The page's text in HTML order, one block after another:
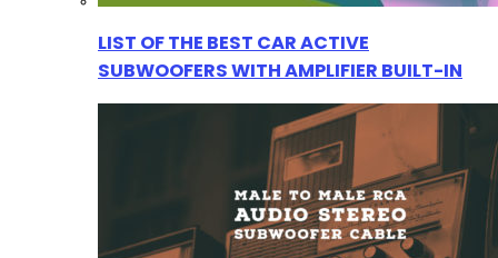
LIST OF THE BEST CAR ACTIVE
SUBWOOFERS WITH AMPLIFIER BUILT-IN